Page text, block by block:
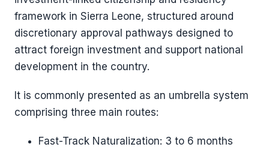
framework in Sierra Leone, structured around
discretionary approval pathways designed to
attract foreign investment and support national
development in the country.
It is commonly presented as an umbrella system
comprising three main routes:
Fast-Track Naturalization: 3 to 6 months